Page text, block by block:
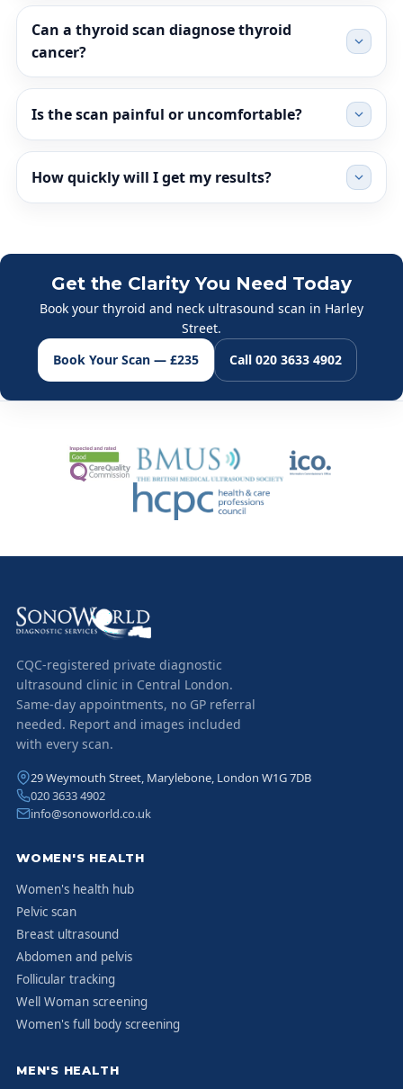
Can a thyroid scan diagnose thyroid
cancer?
Is the scan painful or uncomfortable?
How quickly will I get my results?
Get the Clarity You Need Today
Book your thyroid and neck ultrasound scan in Harley
Street.
Book Your Scan — £235
Call 020 3633 4902
CQC-registered private diagnostic
ultrasound clinic in Central London.
Same-day appointments, no GP referral
needed. Report and images included
with every scan.
29 Weymouth Street, Marylebone, London W1G 7DB
020 3633 4902
info@sonoworld.co.uk
WOMEN'S HEALTH
Women's health hub
Pelvic scan
Breast ultrasound
Abdomen and pelvis
Follicular tracking
Well Woman screening
Women's full body screening
MEN'S HEALTH